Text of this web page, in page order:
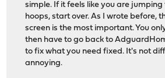
simple. If it feels like you are
hoops, start over. As I wrote before,
screen is the most important. You
then have to go back to
to fix what you need fixed. It's not
annoying.